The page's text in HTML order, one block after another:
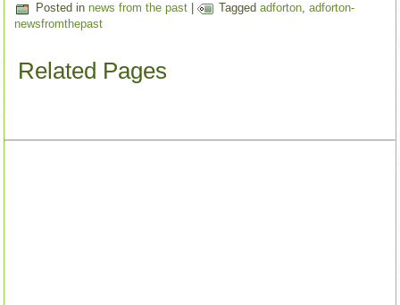
Posted in news from the past | Tagged adforton,adforton-
newsfromthepast
Related Pages